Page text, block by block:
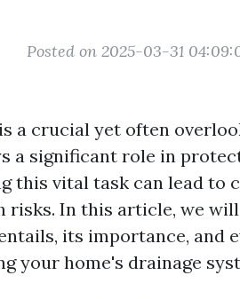
Posted on 2025-03-31
a crucial yet often
a significant role in
this vital task can lead to
risks. In this article, we
its importance, and
your home's drainage